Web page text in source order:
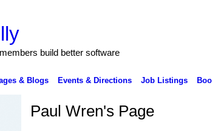
build better software
& Blogs Events & Directions Job Listings
Paul Wren's Page